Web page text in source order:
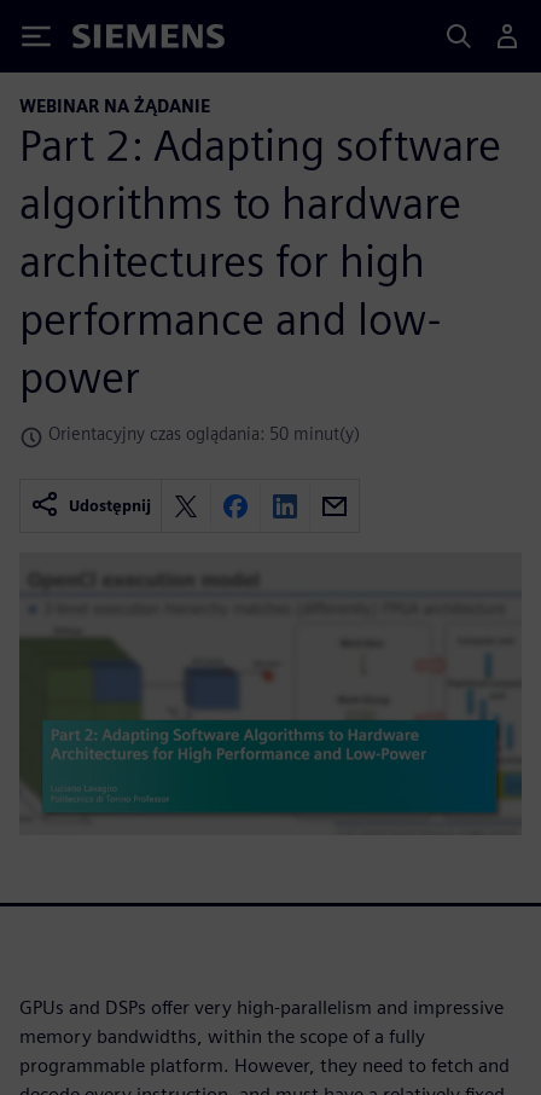
Siemens
WEBINAR NA ŻĄDANIE
Part 2: Adapting software
algorithms to hardware
architectures for high
performance and low-
power
Orientacyjny czas oglądania: 50 minut(y)
Udostępnij
GPUs and DSPs offer very high-parallelism and impressive
memory bandwidths, within the scope of a fully
programmable platform. However, they need to fetch and